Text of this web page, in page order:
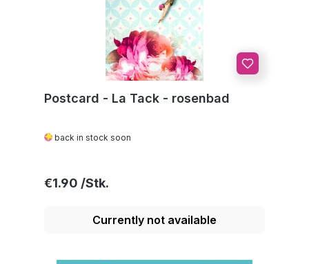
Postcard - La Tack - rosenbad
back in stock soon
Regular price:
€1.90
Currently not available